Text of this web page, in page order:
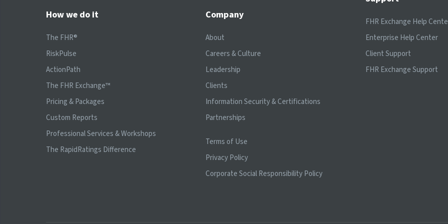
How we do it
The FHR®
RiskPulse
ActionPath
The FHR Exchange™
Pricing & Packages
Custom Reports
Professional Services & Workshops
The RapidRatings Difference
Company
About
Careers & Culture
Leadership
Clients
Information Security & Certifications
Partnerships
Terms of Use
Privacy Policy
Corporate Social Responsibility Policy
FHR Exchange Help
Enterprise Help Center
Client Support
FHR Exchange Support